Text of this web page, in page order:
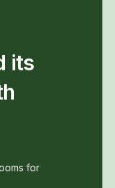
its
for